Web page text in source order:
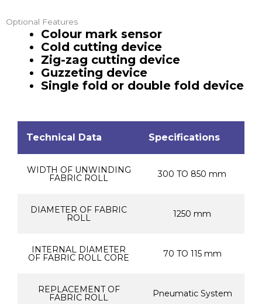
Optional Features
Colour mark sensor
Cold cutting device
Zig-zag cutting device
Guzzeting device
Single fold or double fold device
Technical Data Specifications
WIDTH OF UNWINDING
FABRIC ROLL 300 TO 850 mm
DIAMETER OF FABRIC
ROLL 1250 mm
INTERNAL DIAMETER
OF FABRIC ROLL CORE 70 TO 115 mm
REPLACEMENT OF
FABRIC ROLL Pneumatic System